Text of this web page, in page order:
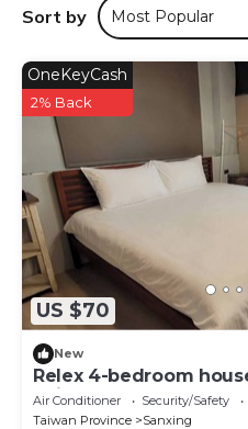
equipped and has all facilities
Please note that these details
booking.com for the listed “山
Hostel”. We solely rely on
regarded as “accurate”. If
information or accuracy
Sort by Most Popular
US $70
OneKeyCash
2% Back
New
Relex 4-bedroom
Taiwan
Air Conditioner Security/Safety
Taiwan Province
Sanxing